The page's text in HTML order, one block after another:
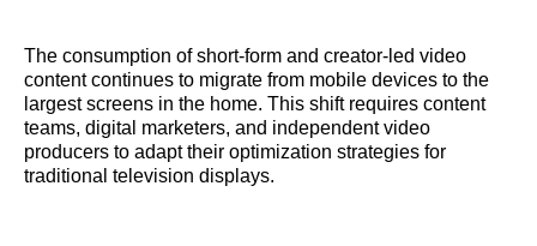
The consumption of short-form and creator-led video
content continues to migrate from mobile devices to the
largest screens in the home. This shift requires content
teams, digital marketers, and independent video
producers to adapt their optimization strategies for
traditional television displays.